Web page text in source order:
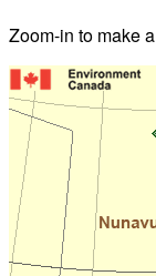
Zoom-in to make